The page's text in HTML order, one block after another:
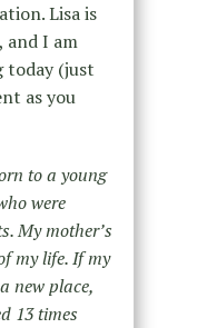
Lisa is
and I am
today (just
as you
to a young
were
My mother’s
my life. If my
new place,
13 times